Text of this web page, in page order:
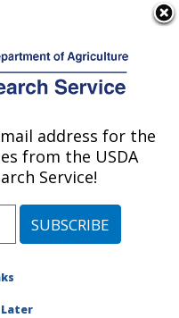
Vegetable
Wapato, Washington
address for the
from the USDA
Service!
Later